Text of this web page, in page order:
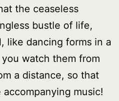
the ceaseless
bustle of life,
like dancing forms in a
watch them from
a distance, so that
music!